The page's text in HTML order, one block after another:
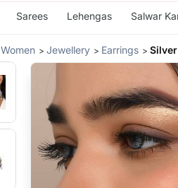
Sarees Lehengas Salwar
Women Jewellery Earrings